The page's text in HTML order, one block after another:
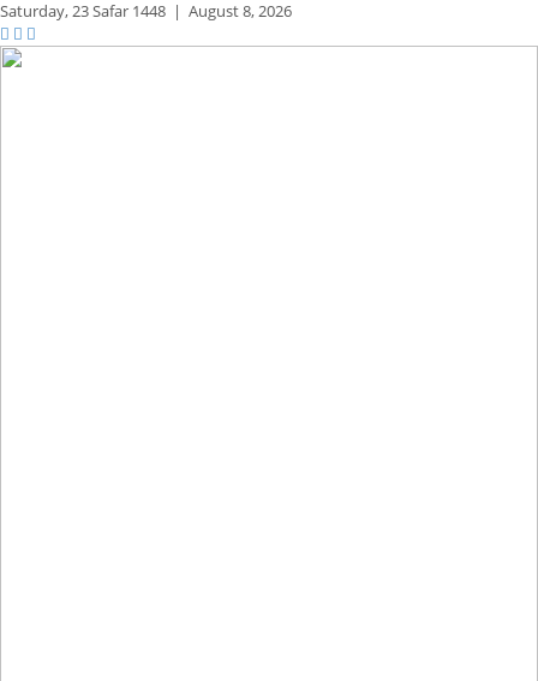
Saturday,23 Safar 1448 | August 8, 2026